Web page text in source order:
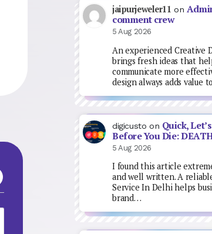
jaipurjeweler11 on
comment crew
5 Aug 2026
An experienced Creative
brings fresh ideas that
communicate more
design always adds value
digicusto on Quick,
Before You Die:
5 Aug 2026
I found this article
and well written. A
Service In Delhi helps
brand…